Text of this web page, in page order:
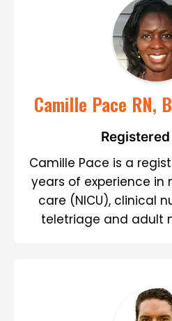
Camille Pace RN,
Camille Pace is a
years of experience in
care (NICU), clinical
teletriage and adult